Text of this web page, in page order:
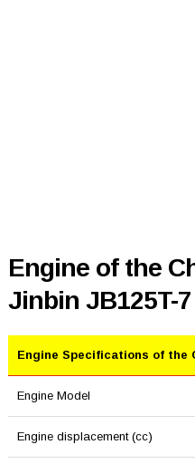
Engine of the
Jinbin JB125T-7
Engine Specifications of the
Engine Model
Engine displacement (cc)